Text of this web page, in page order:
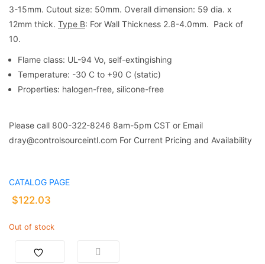
3-15mm. Cutout size: 50mm. Overall dimension: 59 dia. x
12mm thick. Type B: For Wall Thickness 2.8-4.0mm. Pack of
10.
Flame class: UL-94 Vo, self-extingishing
Temperature: -30 C to +90 C (static)
Properties: halogen-free, silicone-free
Please call 800-322-8246 8am-5pm CST or Email
dray@controlsourceintl.com For Current Pricing and Availability
CATALOG PAGE
$122.03
Out of stock